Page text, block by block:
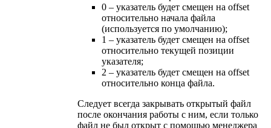
0 – указатель будет смещен на offset
относительно начала файла
(используется по умолчанию);
1 – указатель будет смещен на offset
относительно текущей позиции
указателя;
2 – указатель будет смещен на offset
относительно конца файла.
Следует всегда закрывать открытый файл
после окончания работы с ним, если только
файл не был открыт с помощью менеджера